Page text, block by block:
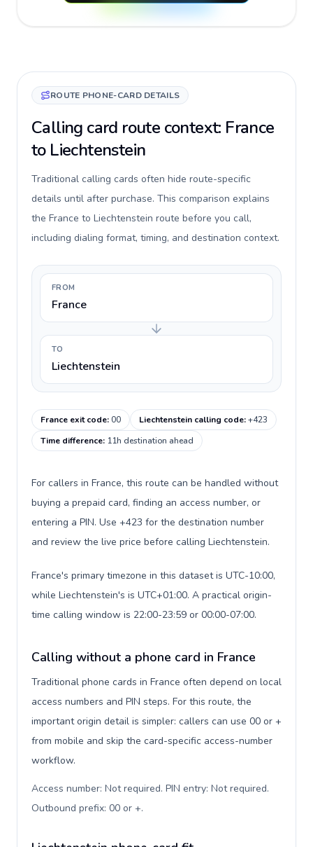
ROUTE PHONE-CARD DETAILS
Calling card route context: France
to Liechtenstein
Traditional calling cards often hide route-specific
details until after purchase. This comparison explains
the France to Liechtenstein route before you call,
including dialing format, timing, and destination context.
FROM
France
TO
Liechtenstein
France exit code:00 Liechtenstein calling code:+423
Time difference: 11h destination ahead
For callers in France, this route can be handled without
buying a prepaid card, finding an access number, or
entering a PIN. Use +423 for the destination number
and review the live price before calling Liechtenstein.
France's primary timezone in this dataset is UTC-10:00,
while Liechtenstein's is UTC+01:00. A practical origin-
time calling window is 22:00-23:59 or 00:00-07:00.
Calling without a phone card in France
Traditional phone cards in France often depend on local
access numbers and PIN steps. For this route, the
important origin detail is simpler: callers can use 00 or +
from mobile and skip the card-specific access-number
workflow.
Access number: Not required. PIN entry: Not required.
Outbound prefix: 00 or +.